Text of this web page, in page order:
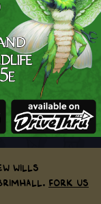
Wills
Fork us